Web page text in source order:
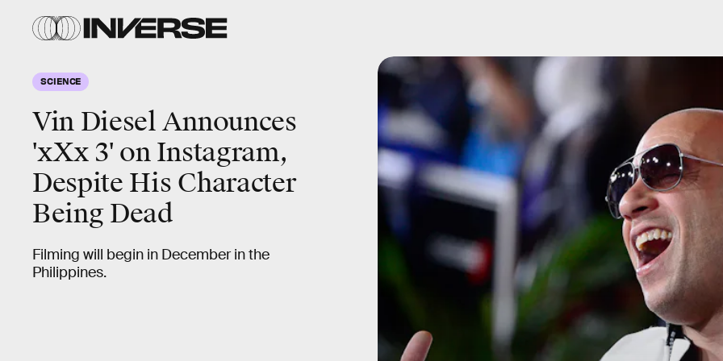
SCIENCE
Vin Diesel Announces
'xXx 3' on Instagram,
Despite His Character
Being Dead
Filming will begin in December in the
Philippines.